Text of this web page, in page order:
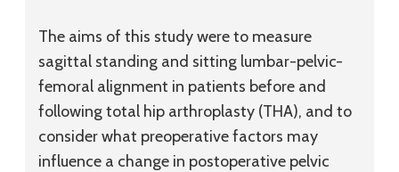
The aims of this study were to measure
sagittal standing and sitting lumbar-pelvic-
femoral alignment in patients before and
following total hip arthroplasty (THA), and to
consider what preoperative factors may
influence a change in postoperative pelvic